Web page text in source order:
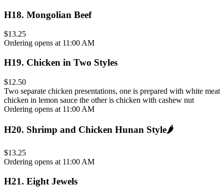
H18. Mongolian Beef
$13.25
Ordering opens at 11:00 AM
H19. Chicken in Two Styles
$12.50
Two separate chicken presentations, one is prepared with white meat
chicken in lemon sauce the other is chicken with cashew nut
Ordering opens at 11:00 AM
H20. Shrimp and Chicken Hunan Style🌶️
$13.25
Ordering opens at 11:00 AM
H21. Eight Jewels